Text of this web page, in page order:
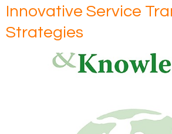
Innovative Service
Strategies